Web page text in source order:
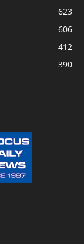
623
606
412
390